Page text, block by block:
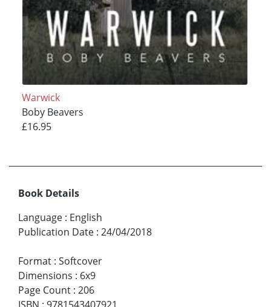
Warwick
Boby Beavers
£16.95
Book Details
Language : English
Publication Date : 24/04/2018
Format : Softcover
Dimensions : 6x9
Page Count : 206